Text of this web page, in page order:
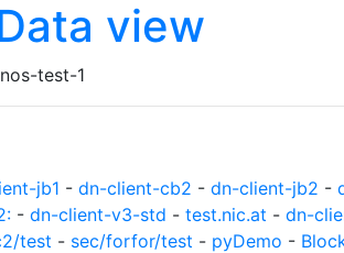
view
test-1
jb1 - dn-client-cb2 - dn-client-jb2 -
- dn-client-v3-std - test.nic.at - dn-
test - sec/forfor/test - pyDemo -